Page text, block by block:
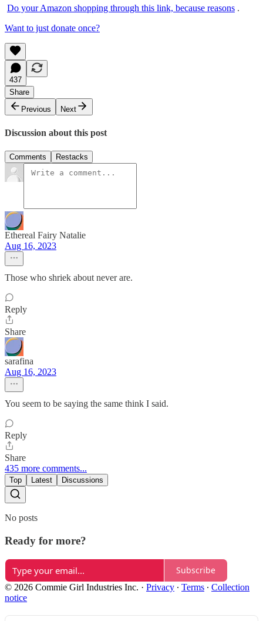
Do your Amazon shopping through this link, because reasons .
Want to just donate once?
437
Share
Previous
Next
Discussion about this post
Comments Restacks
Ethereal Fairy Natalie
Aug 16, 2023
Those who shriek about never are.
Reply
Share
sarafina
Aug 16, 2023
You seem to be saying the same think I said.
Reply
Share
435 more comments...
Top Latest Discussions
No posts
Ready for more?
Subscribe
© 2026 Commie Girl Industries Inc. · Privacy ∙ Terms ∙ Collection
notice